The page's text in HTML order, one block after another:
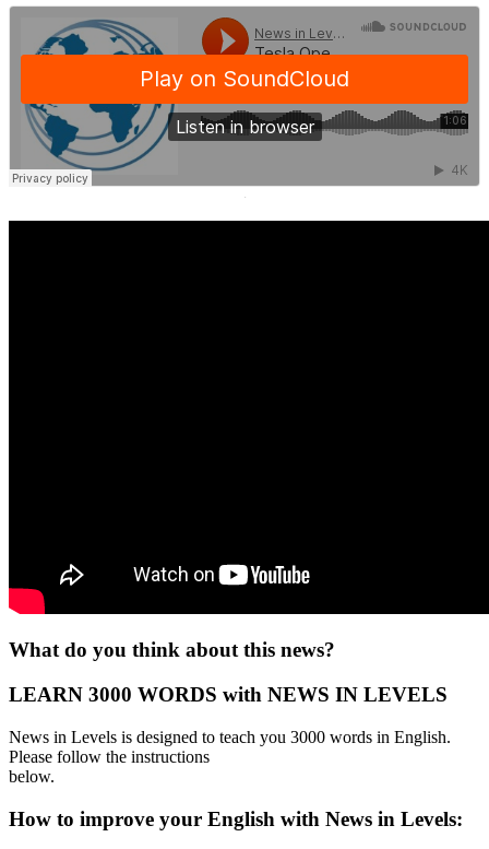
·
What do you think about this news?
LEARN 3000 WORDS with NEWS IN LEVELS
News in Levels is designed to teach you 3000 words in English.
Please follow the instructions
below.
How to improve your English with News in Levels: